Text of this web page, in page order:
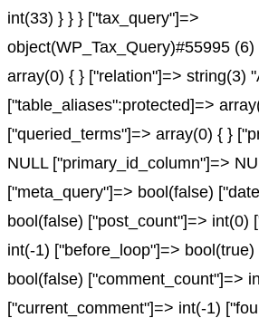
int(33) } } } ["tax_query"]=>
object(WP_Tax_Query)#55995
array(0) { } ["relation"]=> string(3)
["table_aliases":protected]=>
["queried_terms"]=> array(0) { }
NULL ["primary_id_column"]=>
["meta_query"]=> bool(false)
bool(false) ["post_count"]=> int(0)
int(-1) ["before_loop"]=>
bool(false) ["comment_count"]=>
["current_comment"]=> int(-1)